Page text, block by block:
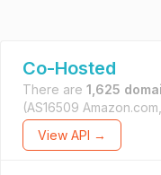
Co-Hosted
There are 1,625
(AS16509
View API →